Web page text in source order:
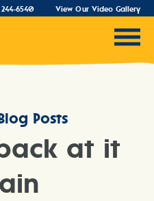
244-6540 View Our Video Gallery
Posts
at it